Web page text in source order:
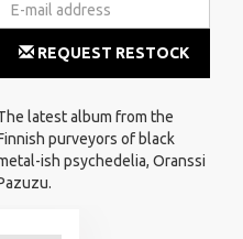
REQUEST RESTOCK
latest album from the
purveyors of black
ish psychedelia, Oranssi